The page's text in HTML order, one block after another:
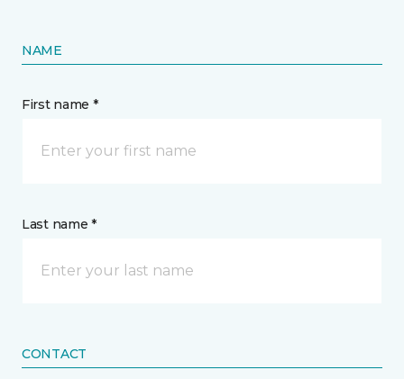
NAME
First name *
Last name *
CONTACT